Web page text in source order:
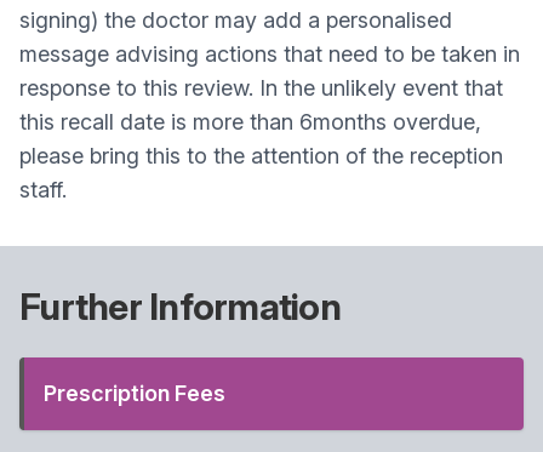
signing) the doctor may add a personalised
message advising actions that need to be taken in
response to this review. In the unlikely event that
this recall date is more than 6months overdue,
please bring this to the attention of the reception
staff.
Further Information
Prescription Fees